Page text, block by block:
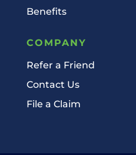
Benefits
COMPANY
Refer a Friend
Contact Us
File a Claim